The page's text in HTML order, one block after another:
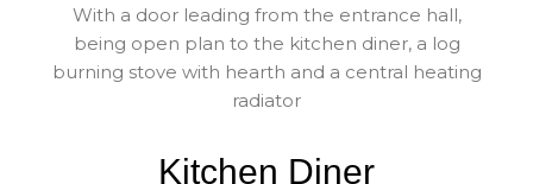
With a door leading from the entrance hall,
being open plan to the kitchen diner, a log
burning stove with hearth and a central heating
radiator
Kitchen Diner